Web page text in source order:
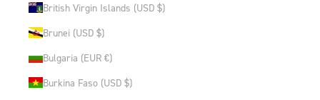
British Virgin Islands (USD $)
Brunei (USD $)
Bulgaria (EUR €)
Burkina Faso (USD $)